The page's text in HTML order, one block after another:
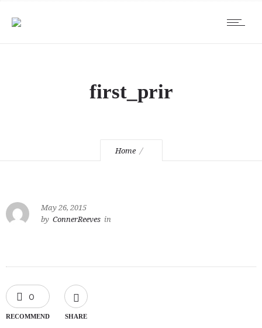
first_prir
Home
May 26, 2015
by ConnerReeves in
0
RECOMMEND SHARE